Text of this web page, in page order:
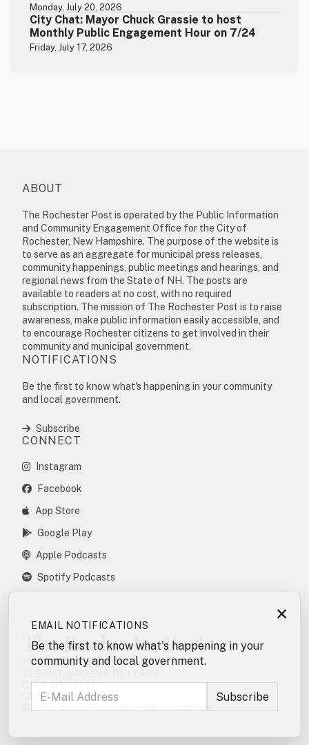
Monday, July 20, 2026
City Chat: Mayor Chuck Grassie to host
Monthly Public Engagement Hour on 7/24
Friday, July 17, 2026
ABOUT
The Rochester Post is operated by the Public Information
and Community Engagement Office for the City of
Rochester, New Hampshire. The purpose of the website is
to serve as an aggregate for municipal press releases,
community happenings, public meetings and hearings, and
regional news from the State of NH. The posts are
available to readers at no cost, with no required
subscription. The mission of The Rochester Post is to raise
awareness, make public information easily accessible, and
to encourage Rochester citizens to get involved in their
community and municipal government.
NOTIFICATIONS
Be the first to know what's happening in your community
and local government.
Subscribe
CONNECT
Instagram
Facebook
App Store
Google Play
Apple Podcasts
Spotify Podcasts
The Rochester Post
POSTING POLICY
CITY WEBSITE
CONTACT
×
EMAIL NOTIFICATIONS
Be the first to know what's happening in your
community and local government.